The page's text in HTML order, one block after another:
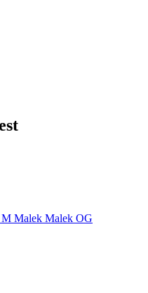
Malek Malek OG